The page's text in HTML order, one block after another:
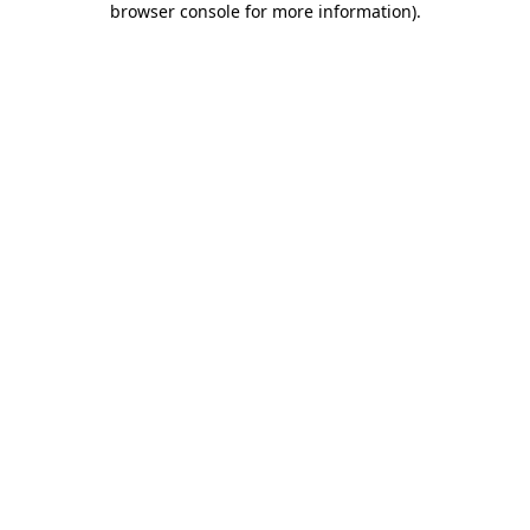
browser console for more information).